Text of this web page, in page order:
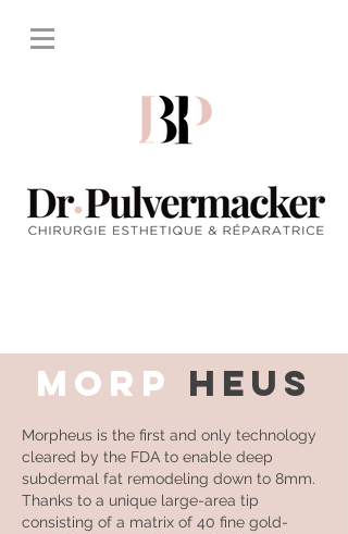
MORP HEUS
Morpheus is the first and only technology
cleared by the FDA to enable deep
subdermal fat remodeling down to 8mm.
Thanks to a unique large-area tip
consisting of a matrix of 40 fine gold-